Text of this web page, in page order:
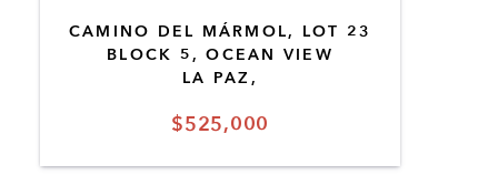
$525,000
CAMINO DEL MÁRMOL, LOT 23
BLOCK 5, OCEAN VIEW
LA PAZ,